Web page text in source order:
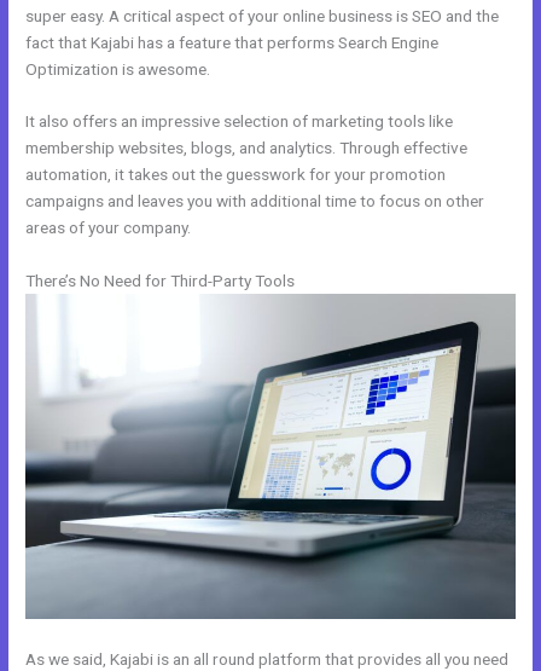
super easy. A critical aspect of your online business is SEO and the
fact that Kajabi has a feature that performs Search Engine
Optimization is awesome.
It also offers an impressive selection of marketing tools like
membership websites, blogs, and analytics. Through effective
automation, it takes out the guesswork for your promotion
campaigns and leaves you with additional time to focus on other
areas of your company.
There’s No Need for Third-Party Tools
As we said, Kajabi is an all round platform that provides all you need